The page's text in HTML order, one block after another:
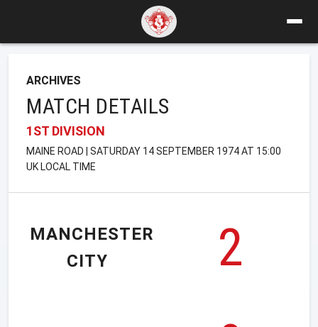
ARCHIVES
MATCH DETAILS
1ST DIVISION
MAINE ROAD | SATURDAY 14 SEPTEMBER 1974 AT 15:00
UK LOCAL TIME
MANCHESTER
CITY
2